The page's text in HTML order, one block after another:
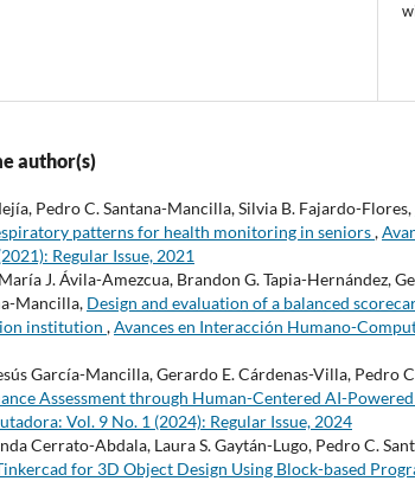
author(s)
Pedro C. Santana-Mancilla, Silvia B. Fajardo-Flores,
patterns for health monitoring in seniors,
Regular Issue, 2021
J. Ávila-Amezcua, Brandon G. Tapia-Hernández,
Mancilla, Design and evaluation of a balanced
institution ,Avances en Interacción Humano-
García-Mancilla, Gerardo E. Cárdenas-Villa, Pedro
Assessment through Human-Centered AI-
Vol. 9 No. 1 (2024): Regular Issue, 2024
Cerrato-Abdala, Laura S. Gaytán-Lugo, Pedro C.
for 3D Object Design Using Block-based